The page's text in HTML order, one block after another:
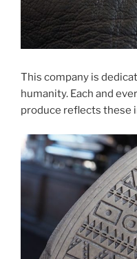
This company is
humanity. Each and
produce reflects these